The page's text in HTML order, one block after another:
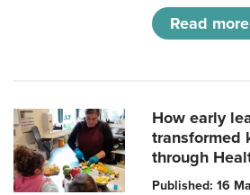
Read
How early
transformed
through
Published: 16